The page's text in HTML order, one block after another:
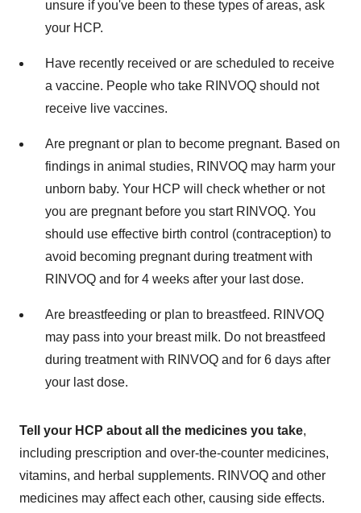
unsure if you've been to these types of areas, ask
your HCP.
Have recently received or are scheduled to receive
a vaccine. People who take RINVOQ should not
receive live vaccines.
Are pregnant or plan to become pregnant. Based on
findings in animal studies, RINVOQ may harm your
unborn baby. Your HCP will check whether or not
you are pregnant before you start RINVOQ. You
should use effective birth control (contraception) to
avoid becoming pregnant during treatment with
RINVOQ and for 4 weeks after your last dose.
Are breastfeeding or plan to breastfeed. RINVOQ
may pass into your breast milk. Do not breastfeed
during treatment with RINVOQ and for 6 days after
your last dose.
Tell your HCP about all the medicines you take,
including prescription and over-the-counter medicines,
vitamins, and herbal supplements. RINVOQ and other
medicines may affect each other, causing side effects.